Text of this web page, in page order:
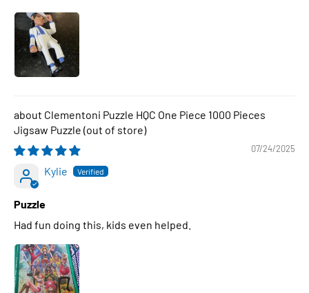
Clementoni Puzzle HQC One Piece 1000 Pieces
Jigsaw Puzzle
07/24/2025
Kylie
Puzzle
Had fun doing this, kids even helped.